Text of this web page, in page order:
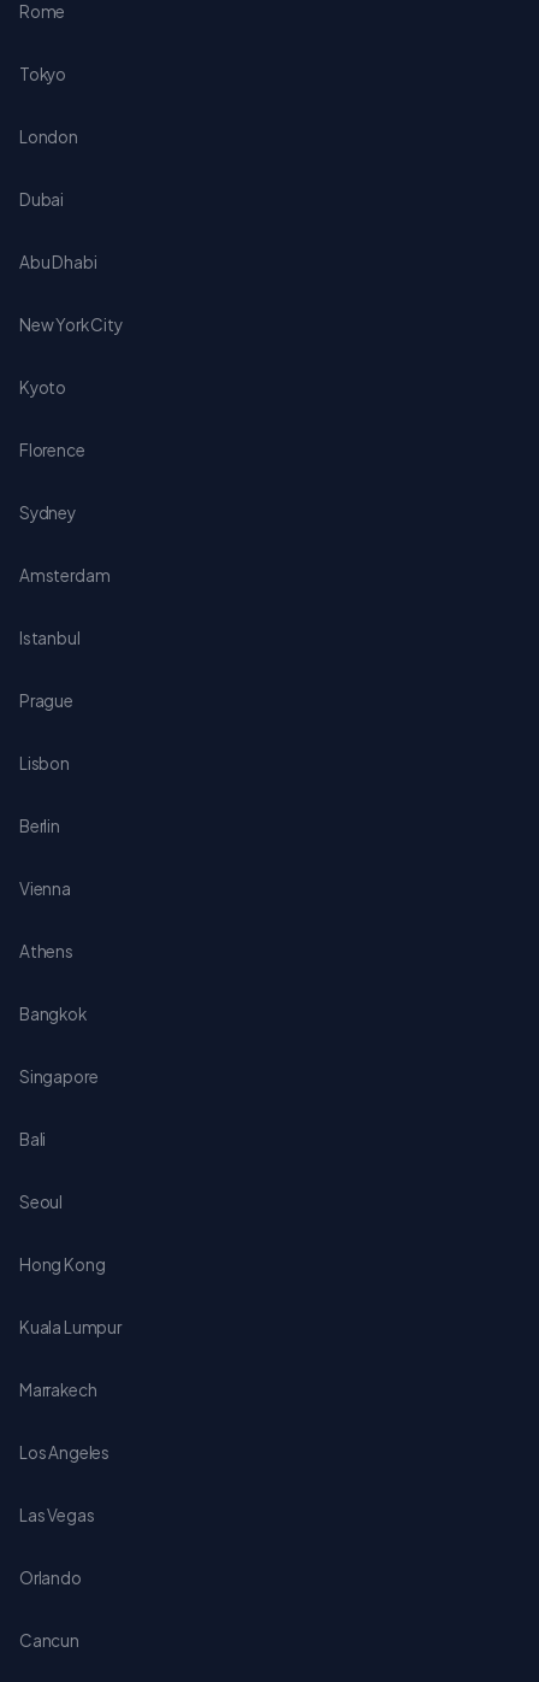
Rome
Tokyo
London
Dubai
Abu Dhabi
New York City
Kyoto
Florence
Sydney
Amsterdam
Istanbul
Prague
Lisbon
Berlin
Vienna
Athens
Bangkok
Singapore
Bali
Seoul
Hong Kong
Kuala Lumpur
Marrakech
Los Angeles
Las Vegas
Orlando
Cancun